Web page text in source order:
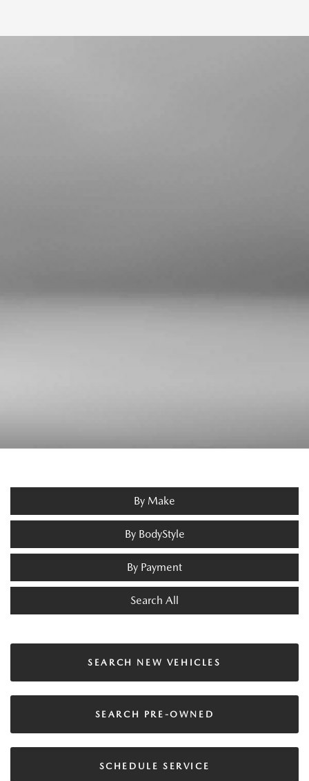
By Make
By BodyStyle
By Payment
Search All
SEARCH NEW VEHICLES
SEARCH PRE-OWNED
SCHEDULE SERVICE